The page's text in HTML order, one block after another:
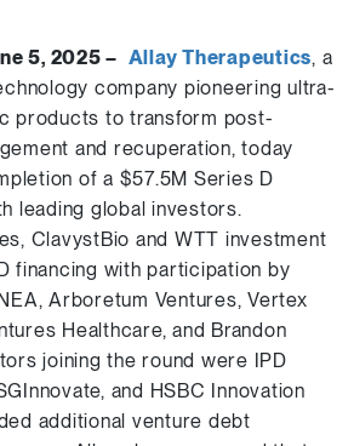
5, 2025 – Allay Therapeutics, a
company pioneering ultra-
products to transform post-
and recuperation, today
of a $57.5M Series D
leading global investors.
ClavystBio and WTT investment
financing with participation by
Arboretum Ventures, Vertex
Healthcare, and Brandon
joining the round were IPD
and HSBC Innovation
additional venture debt